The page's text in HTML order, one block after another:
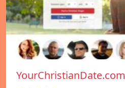
YourChristianDate.com